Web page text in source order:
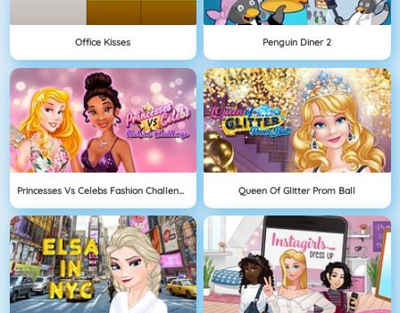
Office Kisses Penguin Diner 2
Princesses Vs Celebs Fashion Challenge Queen Of Glitter Prom Ball